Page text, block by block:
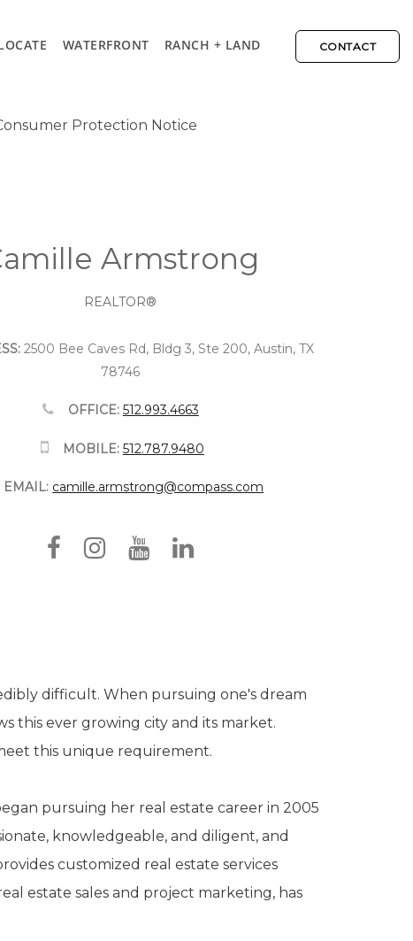
WATERFRONT RANCH + LAND CONTACT
Protection Notice
Armstrong
REALTOR®
2500 Bee Caves Rd, Bldg 3, Ste 200, Austin, TX
78746
OFFICE: 512.993.4663
MOBILE: 512.787.9480
EMAIL: camille.armstrong@compass.com
difficult. When pursuing one's dream
this ever growing city and its market.
this unique requirement.
pursuing her real estate career in 2005
knowledgeable, and diligent, and
customized real estate services
estate sales and project marketing, has